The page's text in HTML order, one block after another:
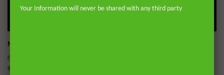
Miserable Ends [Hikam 228]
Your Information will never be shared with any third party